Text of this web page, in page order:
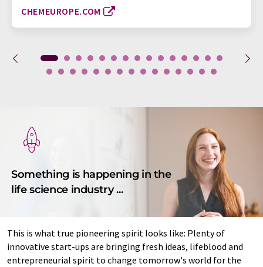
CHEMEUROPE.COM
Something is happening in the
life science industry ...
This is what true pioneering spirit looks like: Plenty of
innovative start-ups are bringing fresh ideas, lifeblood and
entrepreneurial spirit to change tomorrow's world for the